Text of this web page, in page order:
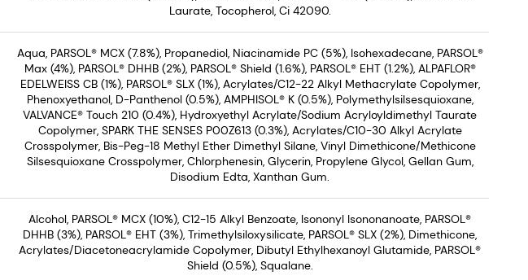
Laurate, Tocopherol, Ci 42090.
Aqua, PARSOL® MCX (7.8%), Propanediol, Niacinamide PC (5%), Isohexadecane, PARSOL®
Max (4%), PARSOL® DHHB (2%), PARSOL® Shield (1.6%), PARSOL® EHT (1.2%), ALPAFLOR®
EDELWEISS CB (1%), PARSOL® SLX (1%), Acrylates/C12-22 Alkyl Methacrylate Copolymer,
Phenoxyethanol, D-Panthenol (0.5%), AMPHISOL® K (0.5%), Polymethylsilsesquioxane,
VALVANCE® Touch 210 (0.4%), Hydroxyethyl Acrylate/Sodium Acryloyldimethyl Taurate
Copolymer, SPARK THE SENSES P00Z613 (0.3%), Acrylates/C10-30 Alkyl Acrylate
Crosspolymer, Bis-Peg-18 Methyl Ether Dimethyl Silane, Vinyl Dimethicone/Methicone
Silsesquioxane Crosspolymer, Chlorphenesin, Glycerin, Propylene Glycol, Gellan Gum,
Disodium Edta, Xanthan Gum.
Alcohol, PARSOL® MCX (10%), C12-15 Alkyl Benzoate, Isononyl Isononanoate, PARSOL®
DHHB (3%), PARSOL® EHT (3%), Trimethylsiloxysilicate, PARSOL® SLX (2%), Dimethicone,
Acrylates/Diacetoneacrylamide Copolymer, Dibutyl Ethylhexanoyl Glutamide, PARSOL®
Shield (0.5%), Squalane.